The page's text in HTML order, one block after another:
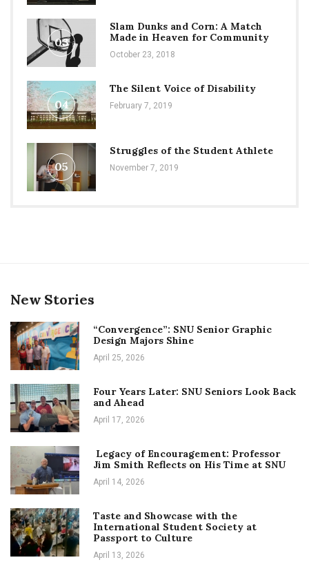
03
Slam Dunks and Corn: A Match
Made in Heaven for Community
October 23, 2018
04
The Silent Voice of Disability
February 7, 2019
05
Struggles of the Student Athlete
November 7, 2019
New Stories
“Convergence”: SNU Senior Graphic
Design Majors Shine
April 25, 2026
Four Years Later: SNU Seniors Look Back
and Ahead
April 17, 2026
Legacy of Encouragement: Professor
Jim Smith Reflects on His Time at SNU
April 14, 2026
Taste and Showcase with the
International Student Society at
Passport to Culture
April 13, 2026